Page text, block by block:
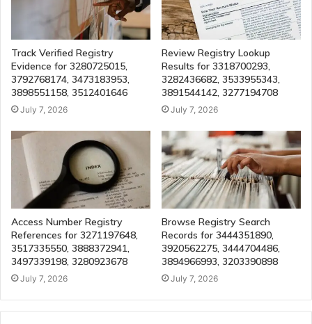
Track Verified Registry
Evidence for 3280725015,
3792768174, 3473183953,
3898551158, 3512401646
July 7, 2026
Review Registry Lookup
Results for 3318700293,
3282436682, 3533955343,
3891544142, 3277194708
July 7, 2026
Access Number Registry
References for 3271197648,
3517335550, 3888372941,
3497339198, 3280923678
July 7, 2026
Browse Registry Search
Records for 3444351890,
3920562275, 3444704486,
3894966993, 3203390898
July 7, 2026